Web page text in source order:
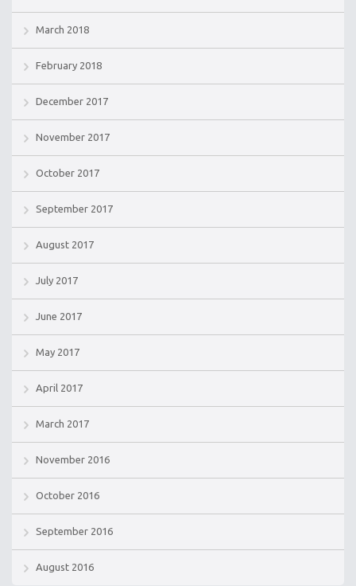
March 2018
February 2018
December 2017
November 2017
October 2017
September 2017
August 2017
July 2017
June 2017
May 2017
April 2017
March 2017
November 2016
October 2016
September 2016
August 2016